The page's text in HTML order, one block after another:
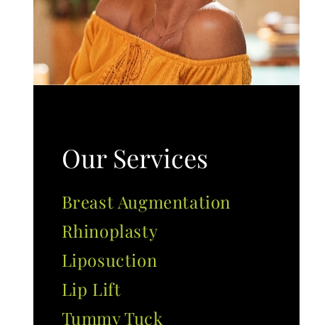
Our Services
Breast Augmentation
Rhinoplasty
Liposuction
Lip Lift
Tummy Tuck